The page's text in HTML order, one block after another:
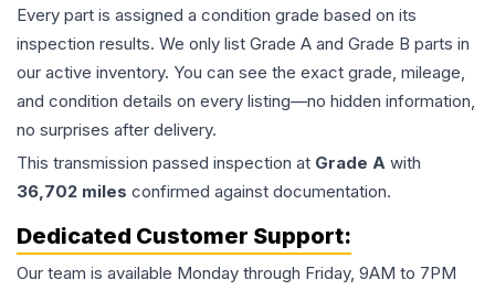
Every part is assigned a condition grade based on its
inspection results. We only list Grade A and Grade B parts in
our active inventory. You can see the exact grade, mileage,
and condition details on every listing—no hidden information,
no surprises after delivery.
This transmission passed inspection at Grade A with
36,702 miles confirmed against documentation.
Dedicated Customer Support:
Our team is available Monday through Friday, 9AM to 7PM